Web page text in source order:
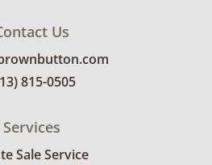
Us
815-0505
Services
Sale Service